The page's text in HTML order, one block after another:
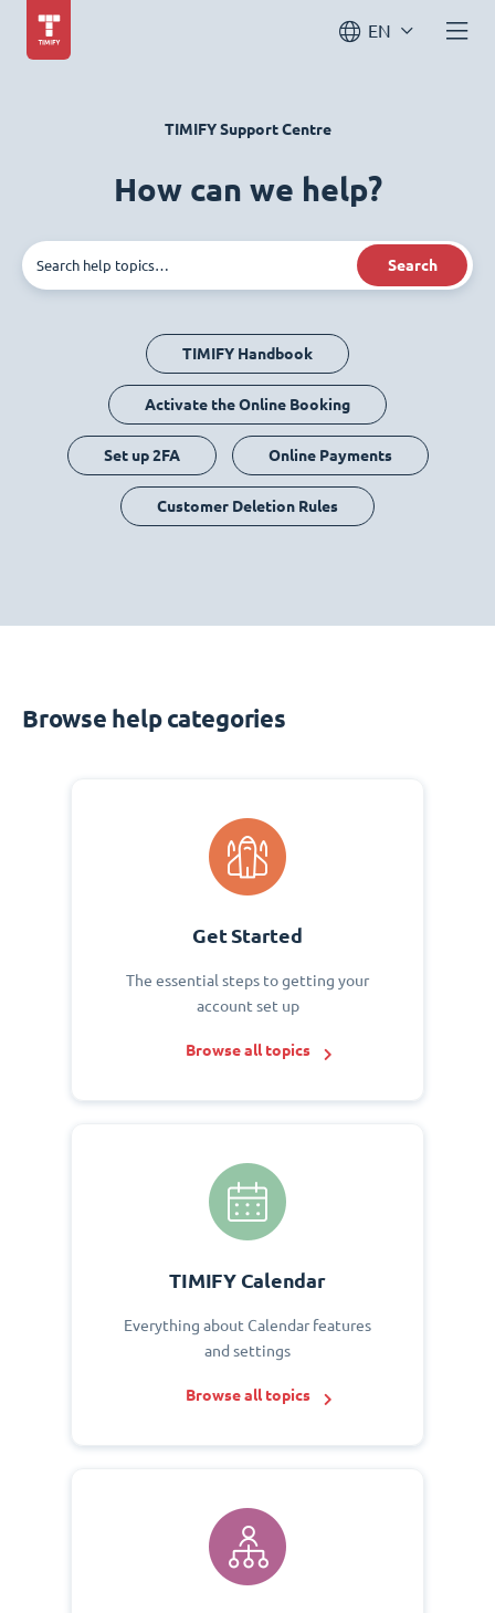
EN
TIMIFY Support Centre
How can we help?
Search
TIMIFY Handbook
Activate the Online Booking
Set up 2FA Online Payments
Customer Deletion Rules
Browse help categories
Get Started
The essential steps to getting your
account set up
Browse all topics
TIMIFY Calendar
Everything about Calendar features
and settings
Browse all topics